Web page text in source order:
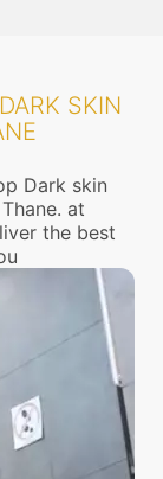
SKIN
Dark skin
at
the best